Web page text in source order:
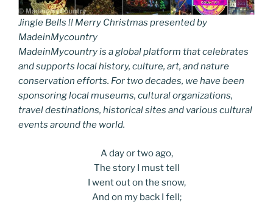
Jingle Bells !! Merry Christmas presented by
MadeinMycountry
MadeinMycountry is a global platform that celebrates
and supports local history, culture, art, and nature
conservation efforts. For two decades, we have been
sponsoring local museums, cultural organizations,
travel destinations, historical sites and various cultural
events around the world.
A day or two ago,
The story I must tell
I went out on the snow,
And on my back I fell;